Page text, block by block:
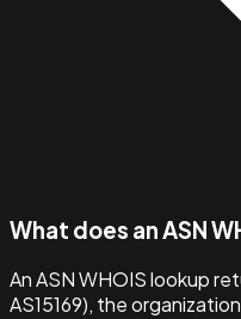
What does an ASN
An ASN WHOIS lookup
AS15169), the